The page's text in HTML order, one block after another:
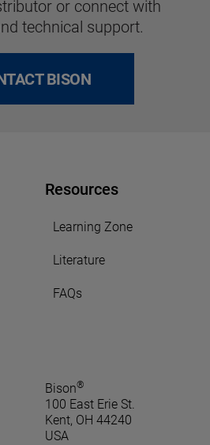
or connect with
technical support.
BISON
Resources
Learning Zone
Literature
FAQs
Bison®
100 East Erie St.
Kent, OH 44240
USA